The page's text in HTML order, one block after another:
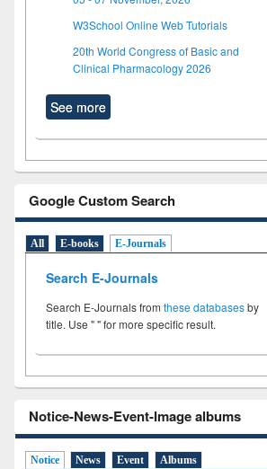
W3School Online Web Tutorials
20th World Congress of Basic and
Clinical Pharmacology 2026
See more
Google Custom Search
All E-books E-Journals
Search E-Journals
Search E-Journals from these databasesby
title. Use " " for more specific result.
Notice-News-Event-Image albums
Notice News Event Albums